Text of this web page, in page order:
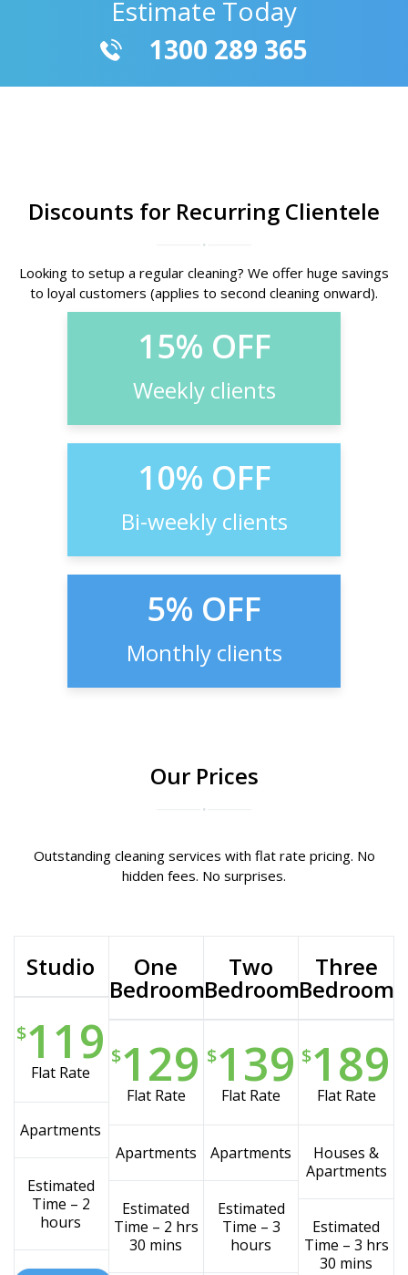
Estimate Today
1300 289 365
Discounts for Recurring Clientele
Looking to setup a regular cleaning? We offer huge savings
to loyal customers (applies to second cleaning onward).
15% OFF
Weekly clients
10% OFF
Bi-weekly clients
5% OFF
Monthly clients
Our Prices
Outstanding cleaning services with flat rate pricing. No
hidden fees. No surprises.
Studio
$119
Flat Rate
Apartments
Estimated
Time – 2
hours
One
Bedroom
$129
Flat Rate
Apartments
Estimated
Time – 2 hrs
30 mins
Two
Bedroom
$139
Flat Rate
Apartments
Estimated
Time – 3
hours
Three
Bedroom
$189
Flat Rate
Houses &
Apartments
Estimated
Time – 3 hrs
30 mins